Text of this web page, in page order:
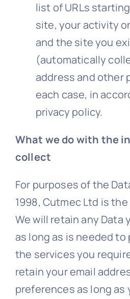
list of URLs
site, your activity
and the site you
(automatically
address and other
each case, in
privacy policy.
What we do with the
collect
For purposes of the
1998, Cutmec Ltd is
We will retain any Data
as long as is needed
the services you
retain your email
preferences as long as